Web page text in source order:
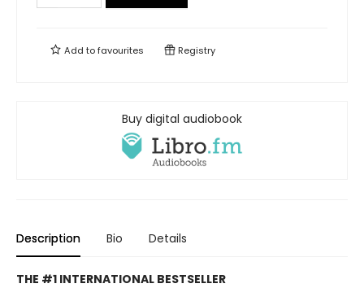
Add tofavourites Registry
Buy digital audiobook
Description Bio Details
THE #1 INTERNATIONAL BESTSELLER